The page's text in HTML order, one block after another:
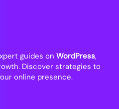
guides onWordPress,
Discover strategies to
online presence.